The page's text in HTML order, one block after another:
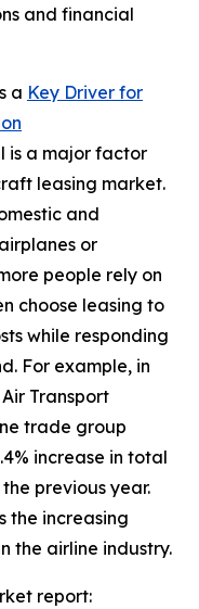
and financial
a Key Driver for
is a major factor
leasing market.
and
or
people rely on
choose leasing to
while responding
For example, in
Transport
trade group
increase in total
previous year.
the increasing
the airline industry.
report: